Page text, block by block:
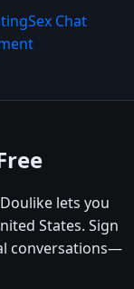
Sex Chat
lets you
States. Sign
conversations—